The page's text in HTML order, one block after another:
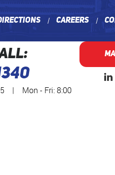
Careers
| Mon - Fri: 8:00